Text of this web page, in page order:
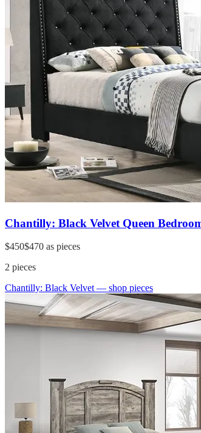
Chantilly: Black Velvet Queen
$450$470 as pieces
2 pieces
Chantilly: Black Velvet — shop pieces